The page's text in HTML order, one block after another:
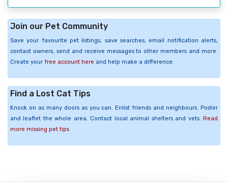
Join our Pet Community
Save your favourite pet listings, save searches, email notification alerts,
contact owners, send and receive messages to other members and more.
Create your free account here and help make a difference.
Find a Lost Cat Tips
Knock on as many doors as you can. Enlist friends and neighbours. Poster
and leaflet the whole area. Contact local animal shelters and vets. Read
more missing pet tips